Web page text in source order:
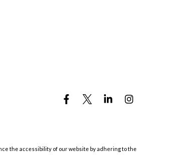
the accessibility of our website by adhering to the